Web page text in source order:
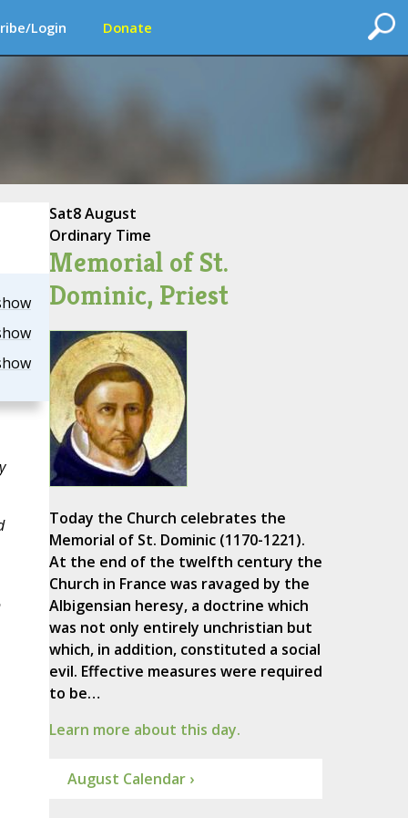
Login Donate
Sat8 August
Ordinary Time
Memorial of St.
Dominic, Priest
Today the Church celebrates the
Memorial of St. Dominic (1170-1221).
At the end of the twelfth century the
Church in France was ravaged by the
Albigensian heresy, a doctrine which
was not only entirely unchristian but
which, in addition, constituted a social
evil. Effective measures were required
to be…
Learn more about this day.
August Calendar ›